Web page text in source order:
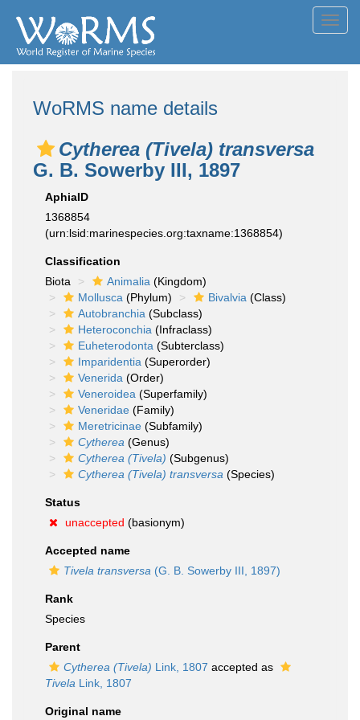
WoRMS name details
Cytherea (Tivela) transversa
G. B. Sowerby III, 1897
AphiaID
1368854
(urn:lsid:marinespecies.org:taxname:1368854)
Classification
Biota
Animalia (Kingdom)
Mollusca (Phylum) Bivalvia (Class)
Autobranchia (Subclass)
Heteroconchia (Infraclass)
Euheterodonta (Subterclass)
Imparidentia (Superorder)
Venerida (Order)
Veneroidea (Superfamily)
Veneridae (Family)
Meretricinae (Subfamily)
Cytherea (Genus)
Cytherea (Tivela) (Subgenus)
Cytherea (Tivela) transversa (Species)
Status
unaccepted (basionym)
Accepted name
Tivela transversa (G. B. Sowerby III, 1897)
Rank
Species
Parent
Cytherea (Tivela) Link, 1807 accepted as
Tivela Link, 1807
Original name